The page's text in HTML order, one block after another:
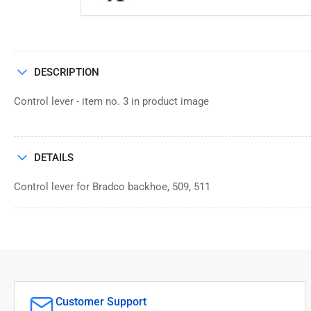
DESCRIPTION
Control lever - item no. 3 in product image
DETAILS
Control lever for Bradco backhoe, 509, 511
Customer Support